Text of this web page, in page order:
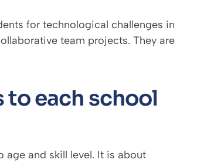
for technological challenges in
team projects. They are
each school
and skill level. It is about